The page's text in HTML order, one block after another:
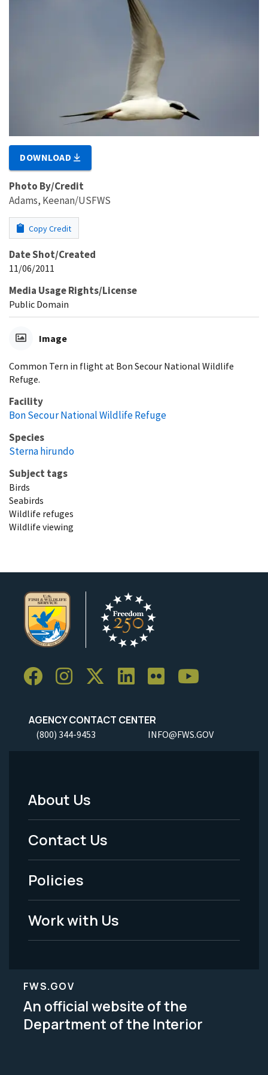
DOWNLOAD
Photo By/Credit
Adams, Keenan/USFWS
Copy Credit
Date Shot/Created
11/06/2011
Media Usage Rights/License
Public Domain
Image
Common Tern in flight at Bon Secour National Wildlife
Refuge.
Facility
Bon Secour National Wildlife Refuge
Species
Sterna hirundo
Subject tags
Birds
Seabirds
Wildlife refuges
Wildlife viewing
AGENCY CONTACT CENTER
(800) 344-9453 INFO@FWS.GOV
Footer
Menu
-
Legal
About Us
Contact Us
Policies
Work with Us
FWS.GOV
An official website of the
Department of the Interior